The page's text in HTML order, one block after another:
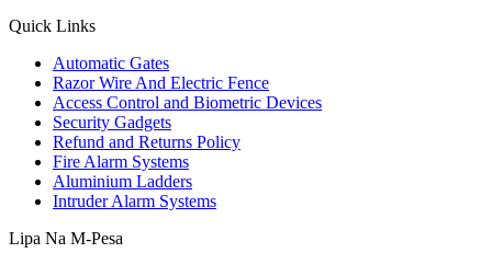
Quick Links
Automatic Gates
Razor Wire And Electric Fence
Access Control and Biometric Devices
Security Gadgets
Refund and Returns Policy
Fire Alarm Systems
Aluminium Ladders
Intruder Alarm Systems
Lipa Na M-Pesa